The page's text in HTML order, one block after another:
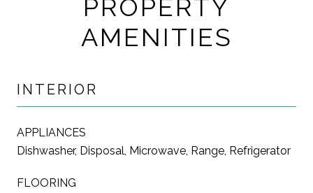
PROPERTY
AMENITIES
INTERIOR
APPLIANCES
Dishwasher, Disposal, Microwave, Range, Refrigerator
FLOORING